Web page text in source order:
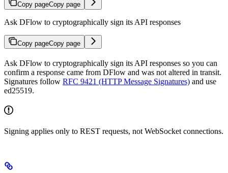
Copy pageCopy page
Ask DFlow to cryptographically sign its API responses
Copy pageCopy page
Ask DFlow to cryptographically sign its API responses so you can
confirm a response came from DFlow and was not altered in transit.
Signatures follow RFC 9421 (HTTP Message Signatures) and use
ed25519.
Signing applies only to REST requests, not WebSocket connections.